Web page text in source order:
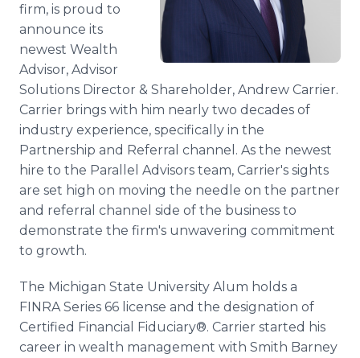
firm, is proud to
announce its
newest Wealth
Advisor, Advisor
Solutions Director & Shareholder, Andrew Carrier.
Carrier brings with him nearly two decades of
industry experience, specifically in the
Partnership and Referral channel. As the newest
hire to the Parallel Advisors team, Carrier's sights
are set high on moving the needle on the partner
and referral channel side of the business to
demonstrate the firm's unwavering commitment
to growth.
The Michigan State University Alum holds a
FINRA Series 66 license and the designation of
Certified Financial Fiduciary®. Carrier started his
career in wealth management with Smith Barney